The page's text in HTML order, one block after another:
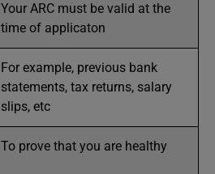
Your ARC must be valid at the
time of applicaton
For example, previous bank
statements, tax returns, salary
slips, etc
To prove that you are healthy